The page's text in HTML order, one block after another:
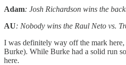
Adam: Josh Richardson wins the
AU: Nobody wins the Raul Neto vs.
I was definitely way off the mark
Burke). While Burke had a solid run
here.